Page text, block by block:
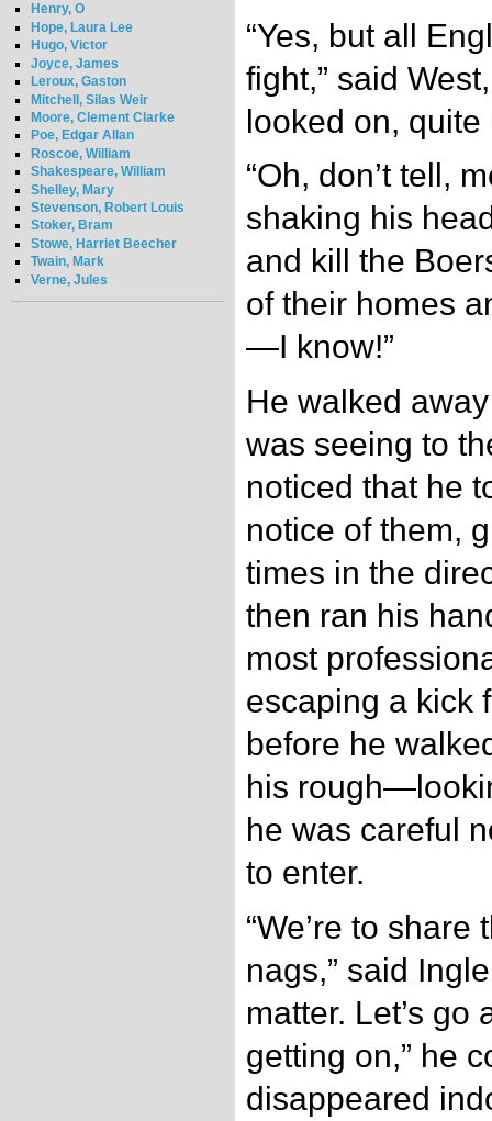
Henry, O
Hope, Laura Lee
Hugo, Victor
Joyce, James
Leroux, Gaston
Mitchell, Silas Weir
Moore, Clement Clarke
Poe, Edgar Allan
Roscoe, William
Shakespeare, William
Shelley, Mary
Stevenson, Robert Louis
Stoker, Bram
Stowe, Harriet Beecher
Twain, Mark
Verne, Jules
“Yes, but all
fight,” said
looked on, quite
“Oh, don’t tell,
shaking his
and kill the
of their homes
—I know!”
He walked
was seeing to
noticed that he
notice of them,
times in the
then ran his
most
escaping a kick
before he
his
he was careful
to enter.
“We’re to
nags,” said
matter. Let’s
getting on,” he
disappeared